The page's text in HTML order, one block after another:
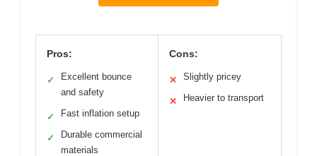
Pros:
✓
Excellent bounce
and safety
✓ Fast inflation setup
✓
Durable commercial
materials
Cons:
✕ Slightly pricey
✕ Heavier to transport